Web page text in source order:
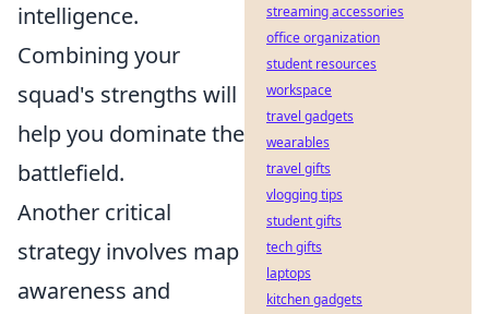
intelligence.
Combining your
squad's strengths will
help you dominate the
battlefield.
Another critical
strategy involves map
awareness and
streaming accessories
office organization
student resources
workspace
travel gadgets
wearables
travel gifts
vlogging tips
student gifts
tech gifts
laptops
kitchen gadgets